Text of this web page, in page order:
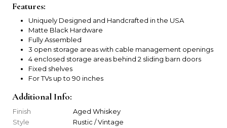
Features:
Uniquely Designed and Handcrafted in the USA
Matte Black Hardware
Fully Assembled
3 open storage areas with cable management openings
4 enclosed storage areas behind 2 sliding barn doors
Fixed shelves
For TVs up to 90 inches
Additional Info:
Finish
Aged Whiskey
Style
Rustic / Vintage